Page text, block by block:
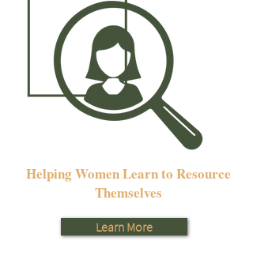
Helping Women Learn to Resource
Themselves
Learn More